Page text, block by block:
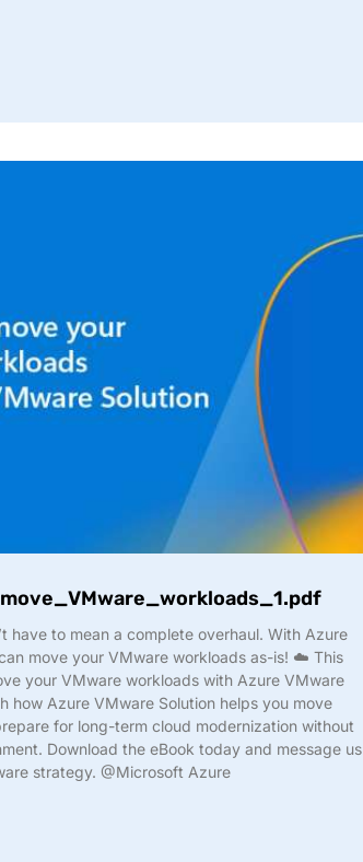
have to mean a complete overhaul. With Azure
move your VMware workloads as-is! ☁️ This
your VMware workloads with Azure VMware
how Azure VMware Solution helps you move
for long-term cloud modernization without
Download the eBook today and message us
strategy. @Microsoft Azure